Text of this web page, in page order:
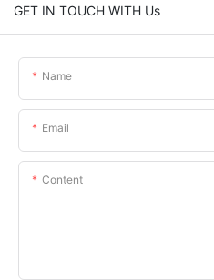
GET IN TOUCH WITH Us
Name
Email
Content